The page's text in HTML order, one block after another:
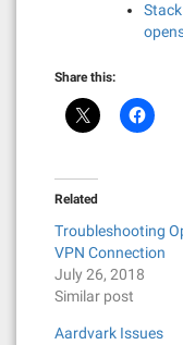
Share this:
Related
Troubleshooting
VPN Connection
July 26, 2018
Similar post
Aardvark Issues